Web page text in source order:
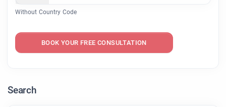
Without Country Code
BOOK YOUR FREE CONSULTATION
Search